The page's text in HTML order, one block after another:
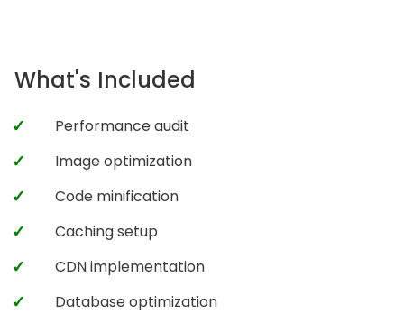
What's Included
Performance audit
Image optimization
Code minification
Caching setup
CDN implementation
Database optimization